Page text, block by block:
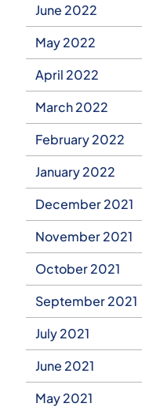
June 2022
May 2022
April 2022
March 2022
February 2022
January 2022
December 2021
November 2021
October 2021
September 2021
July 2021
June 2021
May 2021